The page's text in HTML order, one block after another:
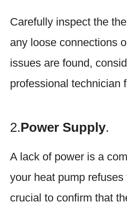
Carefully inspect the
any loose connections
issues are found,
professional technician
2.Power Supply.
A lack of power is a
your heat pump refuses
crucial to confirm that